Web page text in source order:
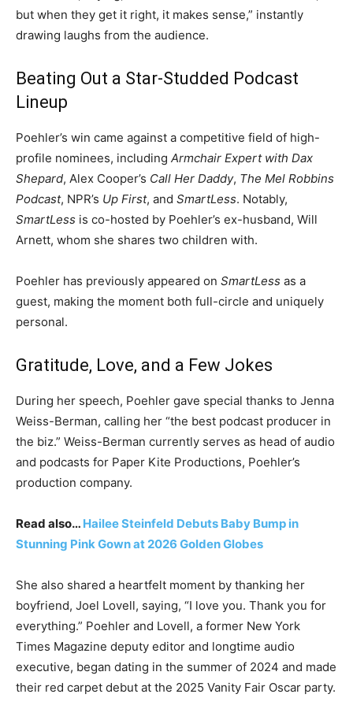
but when they get it right, it makes sense,” instantly
drawing laughs from the audience.
Beating Out a Star-Studded Podcast
Lineup
Poehler’s win came against a competitive field of high-
profile nominees, including Armchair Expert with Dax
Shepard, Alex Cooper’s Call Her Daddy, The Mel Robbins
Podcast, NPR’s Up First, and SmartLess. Notably,
SmartLess is co-hosted by Poehler’s ex-husband, Will
Arnett, whom she shares two children with.
Poehler has previously appeared on SmartLess as a
guest, making the moment both full-circle and uniquely
personal.
Gratitude, Love, and a Few Jokes
During her speech, Poehler gave special thanks to Jenna
Weiss-Berman, calling her “the best podcast producer in
the biz.” Weiss-Berman currently serves as head of audio
and podcasts for Paper Kite Productions, Poehler’s
production company.
Read also… Hailee Steinfeld Debuts Baby Bump in
Stunning Pink Gown at 2026 Golden Globes
She also shared a heartfelt moment by thanking her
boyfriend, Joel Lovell, saying, “I love you. Thank you for
everything.” Poehler and Lovell, a former New York
Times Magazine deputy editor and longtime audio
executive, began dating in the summer of 2024 and made
their red carpet debut at the 2025 Vanity Fair Oscar party.